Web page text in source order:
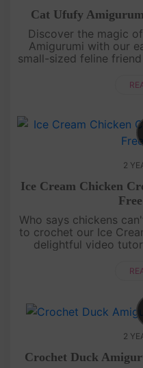
Cat Ufufy
Discover the magic
Amigurumi with our
small-sized feline
yarn
2
Ice Cream Chicken
Who says chickens
to crochet our Ice
delightful video
2
Crochet Duck